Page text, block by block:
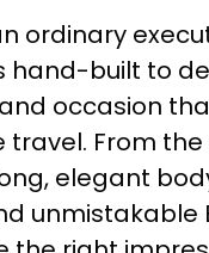
ordinary
hand-built to
occasion
travel. From
elegant
unmistakable